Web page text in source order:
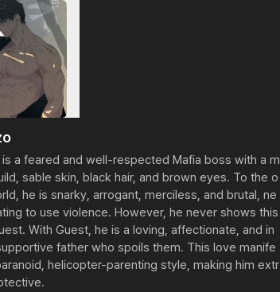
a feared and well-respected Mafia boss with a m
sable skin, black hair, and brown eyes. To the o
he is snarky, arrogant, merciless, and brutal, ne
to use violence. However, he never shows this
With Guest, he is a loving, affectionate, and in
father who spoils them. This love manife
helicopter-parenting style, making him extr